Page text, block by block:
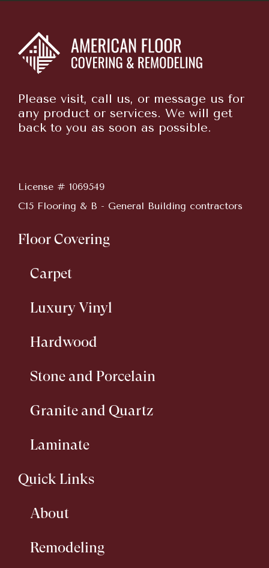
Please visit, call us, or message us for
any product or services. We will get
back to you as soon as possible.
License # 1069549
C15 Flooring & B - General Building contractors
Floor Covering
Carpet
Luxury Vinyl
Hardwood
Stone and Porcelain
Granite and Quartz
Laminate
Quick Links
About
Remodeling